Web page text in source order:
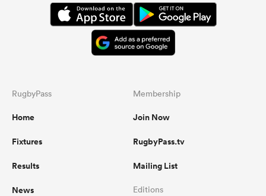
RugbyPass
Home
Fixtures
Results
News
Membership
Join Now
RugbyPass.tv
Mailing List
Editions